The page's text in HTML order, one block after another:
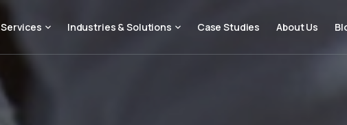
Services Industries & Solutions Case Studies About Us